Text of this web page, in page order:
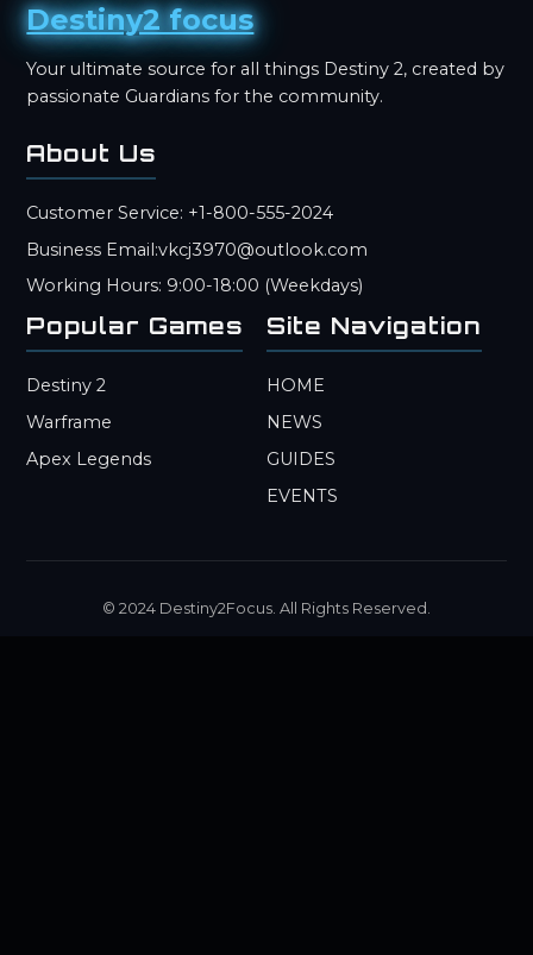
Destiny2 focus
Your ultimate source for all things Destiny 2, created by
passionate Guardians for the community.
About Us
Customer Service: +1-800-555-2024
Business Email:vkcj3970@outlook.com
Working Hours: 9:00-18:00 (Weekdays)
Popular Games
Destiny 2
Warframe
Apex Legends
Site Navigation
HOME
NEWS
GUIDES
EVENTS
© 2024 Destiny2Focus. All Rights Reserved.